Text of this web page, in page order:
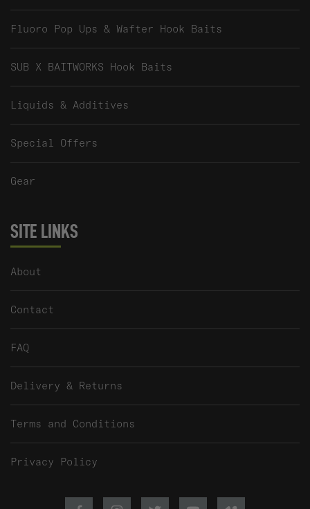
Fluoro Pop Ups & Wafter Hook Baits
SUB X BAITWORKS Hook Baits
Liquids & Additives
Special Offers
Gear
SITE LINKS
About
Contact
FAQ
Delivery & Returns
Terms and Conditions
Privacy Policy